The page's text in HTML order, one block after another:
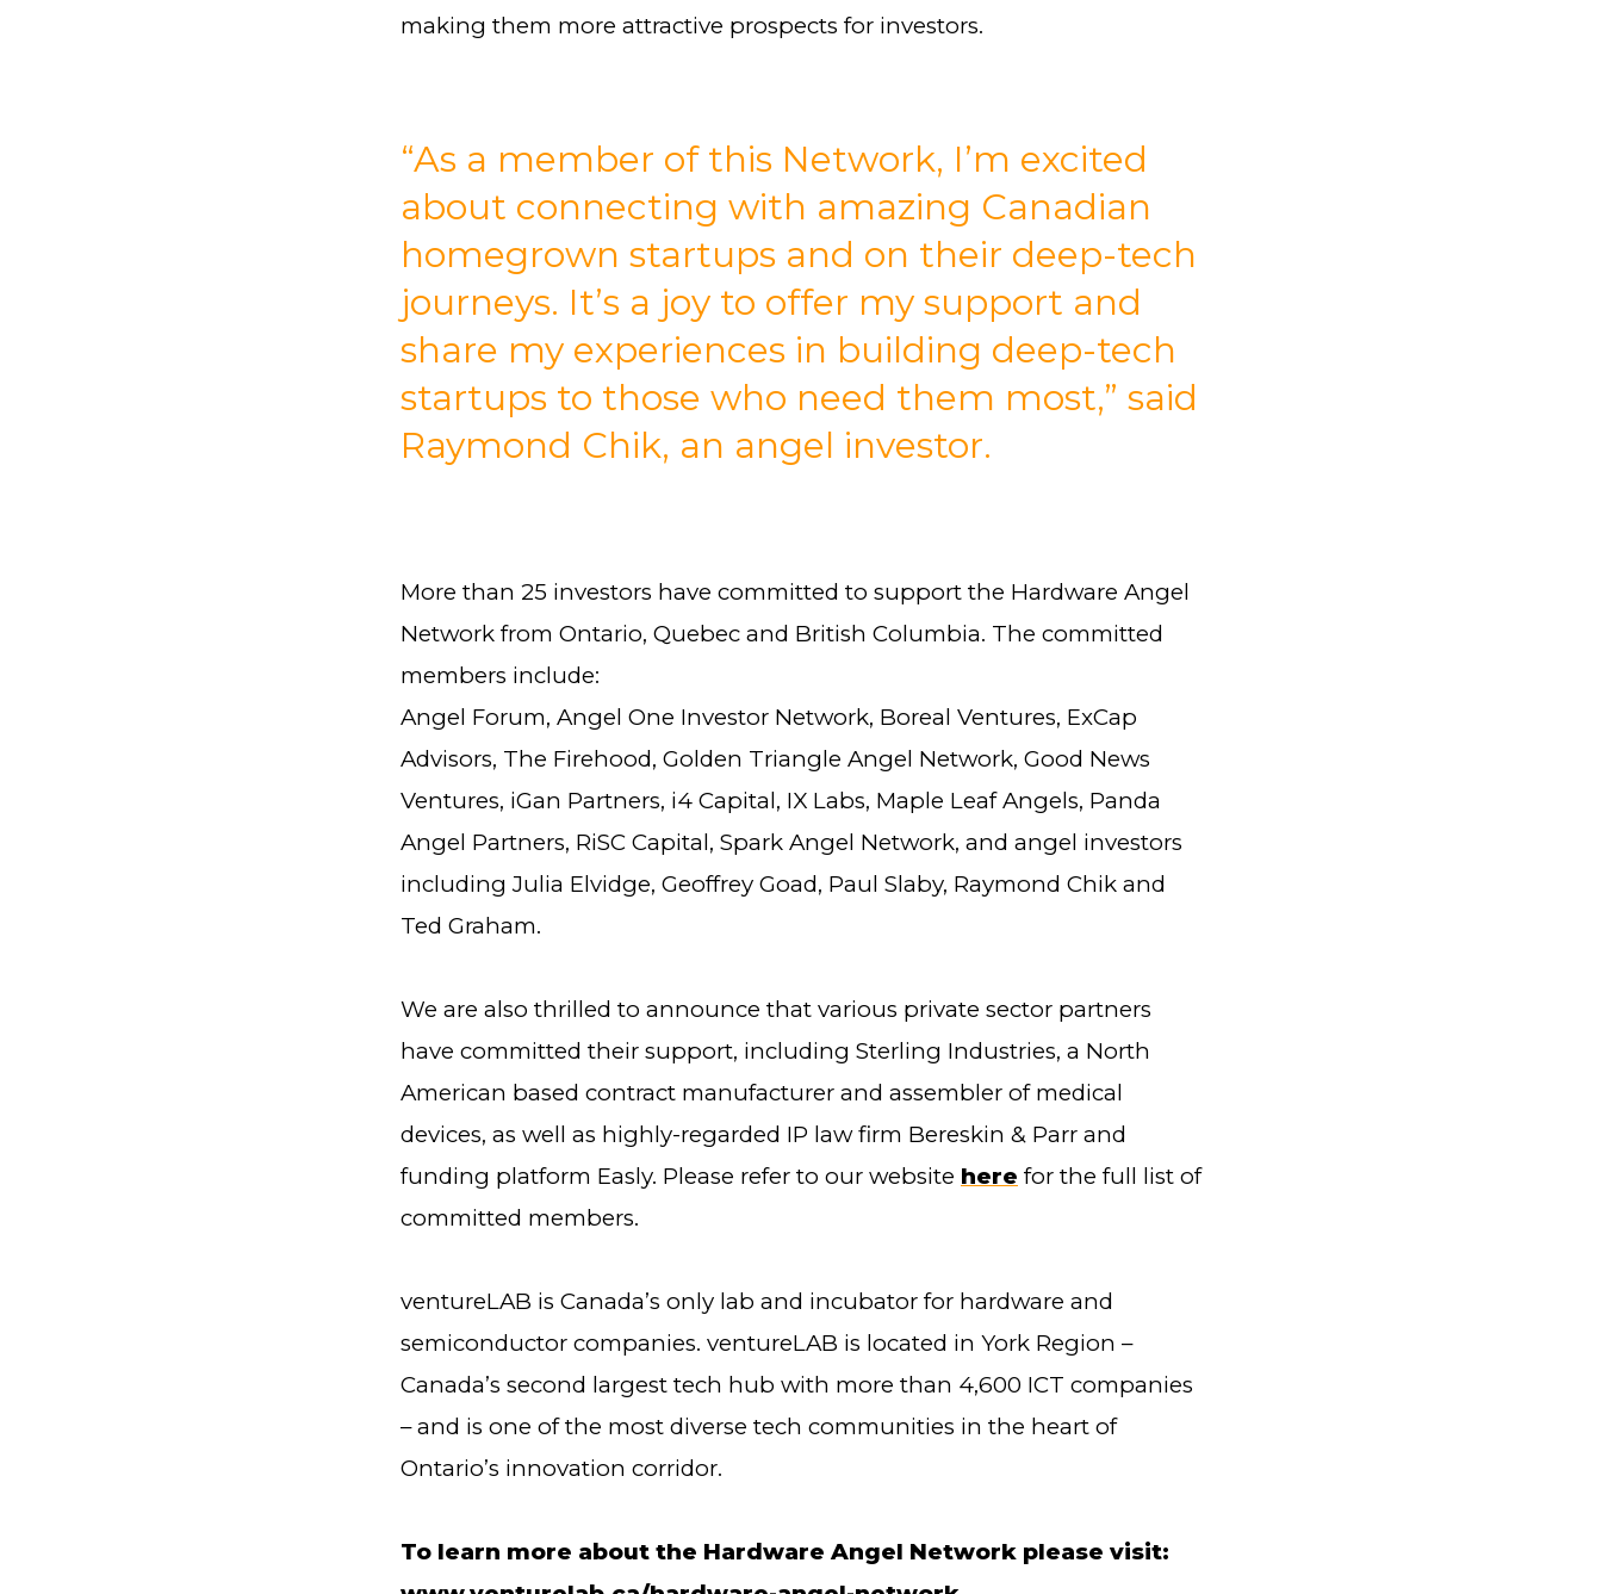
making them more attractive prospects for investors.
“As a member of this Network, I’m excited
about connecting with amazing Canadian
homegrown startups and on their deep-tech
journeys. It’s a joy to offer my support and
share my experiences in building deep-tech
startups to those who need them most,” said
Raymond Chik, an angel investor.
More than 25 investors have committed to support the Hardware Angel
Network from Ontario, Quebec and British Columbia. The committed
members include:
Angel Forum, Angel One Investor Network, Boreal Ventures, ExCap
Advisors, The Firehood, Golden Triangle Angel Network, Good News
Ventures, iGan Partners, i4 Capital, IX Labs, Maple Leaf Angels, Panda
Angel Partners, RiSC Capital, Spark Angel Network, and angel investors
including Julia Elvidge, Geoffrey Goad, Paul Slaby, Raymond Chik and
Ted Graham.
We are also thrilled to announce that various private sector partners
have committed their support, including Sterling Industries, a North
American based contract manufacturer and assembler of medical
devices, as well as highly-regarded IP law firm Bereskin & Parr and
funding platform Easly. Please refer to our website here for the full list of
committed members.
ventureLAB is Canada’s only lab and incubator for hardware and
semiconductor companies. ventureLAB is located in York Region –
Canada’s second largest tech hub with more than 4,600 ICT companies
– and is one of the most diverse tech communities in the heart of
Ontario’s innovation corridor.
To learn more about the Hardware Angel Network please visit: